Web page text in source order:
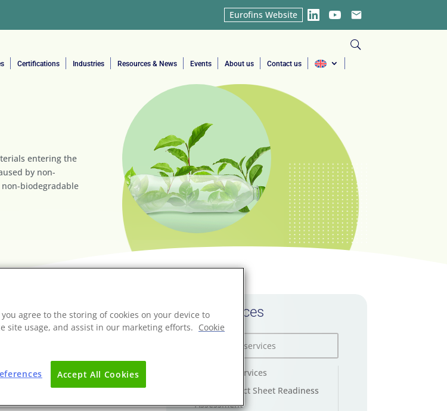
Eurofins Website
LinkedInYouTubeEmail
Certifications Industries Resources & News Events About us Contact us
entering the
by non-
biodegradable
life characteristics of the
is important to understand the
is through landfill, incineration,
testing is necessary in
All services
AGEC law services
AGEC Product Sheet Readiness
Assessment
you agree to the storing of cookies on your device to
site usage, and assist in our marketing efforts. Cookie
Accept All Cookies